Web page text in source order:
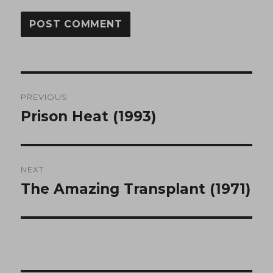
navigation
PREVIOUS
Previous
Prison Heat (1993)
NEXT
Next
The Amazing Transplant (1971)